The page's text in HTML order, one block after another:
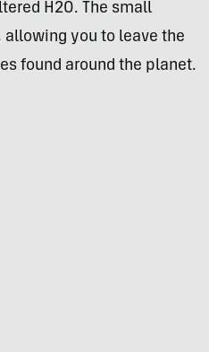
H2O. The small
you to leave the
found around the planet.